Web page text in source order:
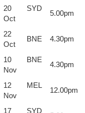
20
Oct
SYD
5.00pm
22
Oct
BNE 4.30pm
10
Nov
BNE
4.30pm
12
Nov
MEL
12.00pm
17
SYD